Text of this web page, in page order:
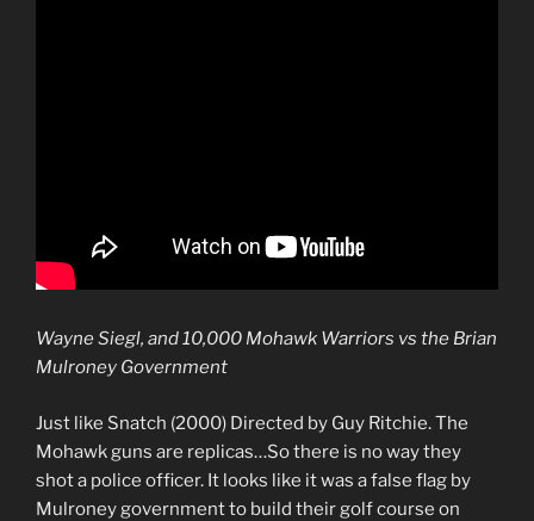
Wayne Siegl, and 10,000 Mohawk Warriors vs the Brian
Mulroney Government
Just like Snatch (2000) Directed by Guy Ritchie. The
Mohawk guns are replicas…So there is no way they
shot a police officer. It looks like it was a false flag by
Mulroney government to build their golf course on